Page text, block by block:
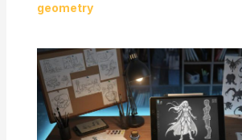
geometry